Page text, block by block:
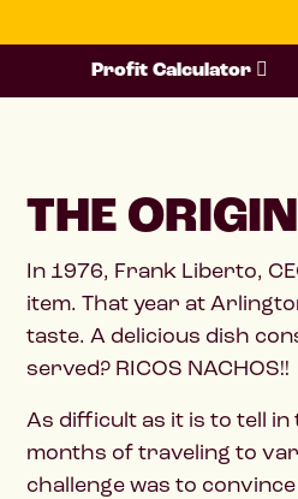
Profit Calculator
THE
In 1976, Frank Liberto,
item. That year at
taste. A delicious dish
served? RICOS NACHOS!!
As difficult as it is to tell
months of traveling to
challenge was to